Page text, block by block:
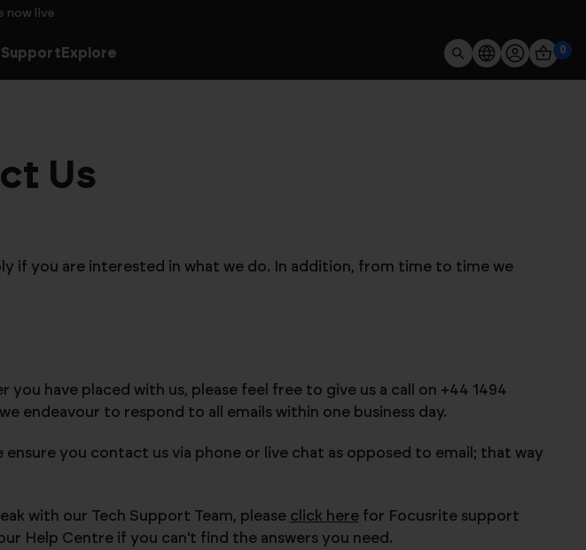
now live
Support Explore 0
Us
if you are interested in what we do. In addition, from time to time we
have placed with us, please feel free to give us a call on +44 1494
endeavour to respond to all emails within one business day.
you contact us via phone or live chat as opposed to email; that way
with our Tech Support Team, please click herefor Focusrite support
Help Centre if you can't find the answers you need.